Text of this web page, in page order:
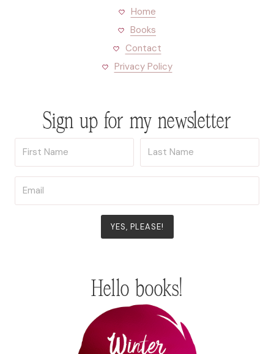
Home
Books
Contact
Privacy Policy
Sign up for my newsletter
YES, PLEASE!
Hello books!